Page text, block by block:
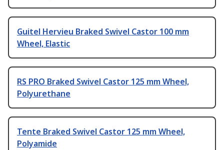
Guitel Hervieu Braked Swivel Castor 100 mm
Wheel, Elastic
RS PRO Braked Swivel Castor 125 mm Wheel,
Polyurethane
Tente Braked Swivel Castor 125 mm Wheel,
Polyamide